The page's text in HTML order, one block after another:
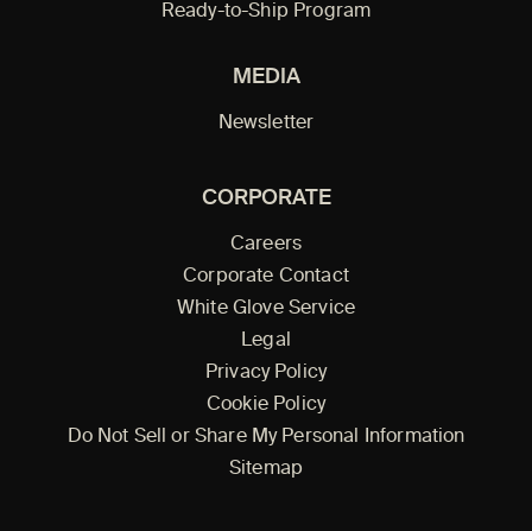
Ready-to-Ship Program
MEDIA
Newsletter
CORPORATE
Careers
Corporate Contact
White Glove Service
Legal
Privacy Policy
Cookie Policy
Do Not Sell or Share My Personal Information
Sitemap